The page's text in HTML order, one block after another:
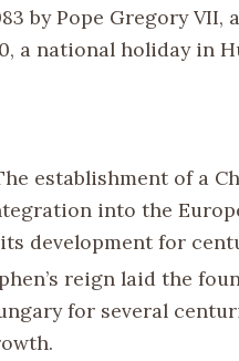
by Pope Gregory VII,
a national holiday in
establishment of a
into the
development for
reign laid the
for several